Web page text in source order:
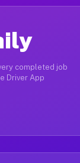
completed job
Driver App